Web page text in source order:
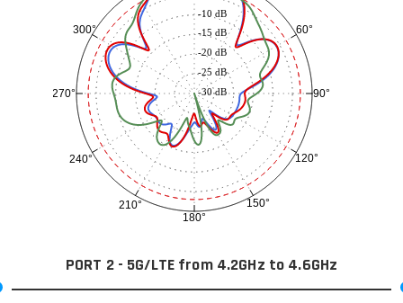
60°
90°
120°
150°
180°
210°
240°
270°
300°
-30 dB
-25 dB
-20 dB
-15 dB
-10 dB
PORT 2 - 5G/LTE from 4.2GHz to 4.6GHz